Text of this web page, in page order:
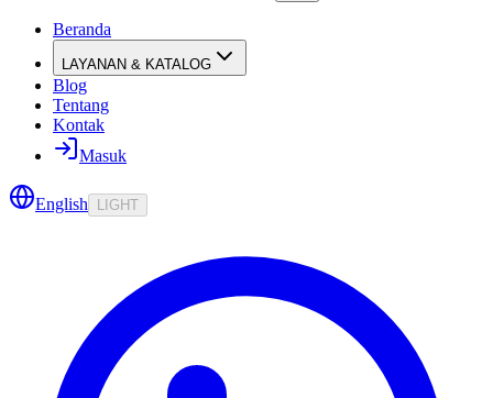
Beranda
LAYANAN & KATALOG
Blog
Tentang
Kontak
Masuk
English LIGHT